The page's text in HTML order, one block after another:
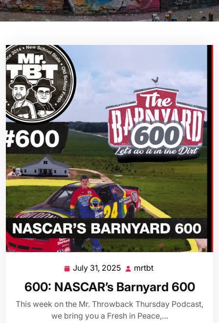
July 31, 2025 July
31,
2025
mrtbt
600: NASCAR’s Barnyard 600
This week on the Mr. Throwback Thursday Podcast,
we bring you a Fresh in Peace,…